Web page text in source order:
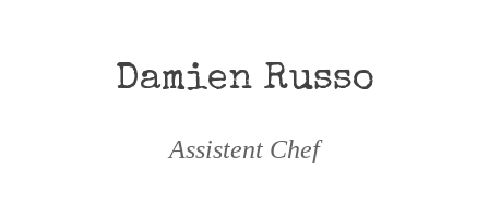
Damien Russo
Assistent Chef